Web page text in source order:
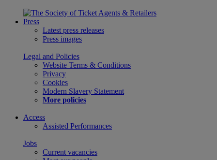
Press
Latest press releases
Press images
Legal and Policies
Website Terms & Conditions
Privacy
Cookies
Modern Slavery Statement
More policies
Access
Assisted Performances
Jobs
Current vacancies